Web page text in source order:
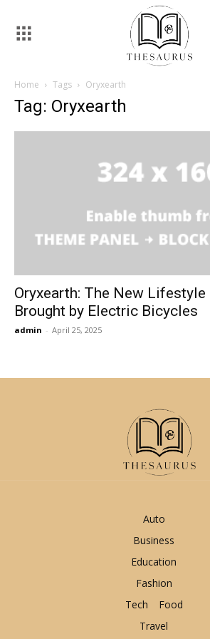
Home Tags Oryxearth
Tag: Oryxearth
Oryxearth: The New Lifestyle
Brought by Electric Bicycles
admin - April 25, 2025
Auto
Business
Education
Fashion
Tech
Food
Travel